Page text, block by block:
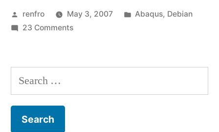
Debian
Posted
by
renfro May 3, 2007
Posted
Abaqus, Debian
23 Commentson
on
Etch
Search
for: